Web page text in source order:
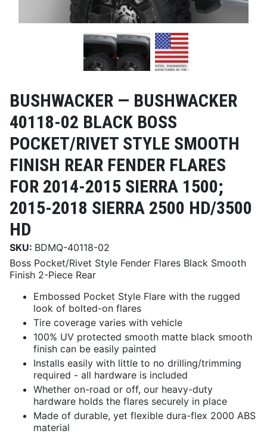
BUSHWACKER — BUSHWACKER
40118-02 BLACK BOSS
POCKET/RIVET STYLE SMOOTH
FINISH REAR FENDER FLARES
FOR 2014-2015 SIERRA 1500;
2015-2018 SIERRA 2500 HD/3500
HD
SKU: BDMQ-40118-02
Boss Pocket/Rivet Style Fender Flares Black Smooth
Finish 2-Piece Rear
Embossed Pocket Style Flare with the rugged
look of bolted-on flares
Tire coverage varies with vehicle
100% UV protected smooth matte black smooth
finish can be easily painted
Installs easily with little to no drilling/trimming
required - all hardware is included
Whether on-road or off, our heavy-duty
hardware holds the flares securely in place
Made of durable, yet flexible dura-flex 2000 ABS
material